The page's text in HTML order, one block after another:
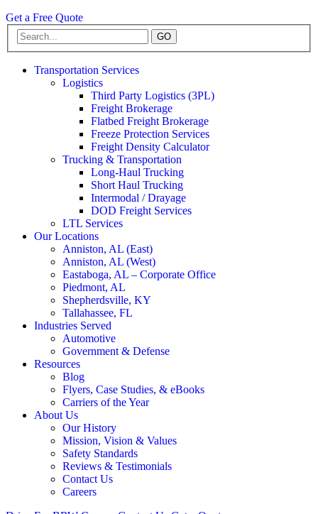
Get a Free Quote
GO
Transportation Services
Logistics
Third Party Logistics (3PL)
Freight Brokerage
Flatbed Freight Brokerage
Freeze Protection Services
Freight Density Calculator
Trucking & Transportation
Long-Haul Trucking
Short Haul Trucking
Intermodal / Drayage
DOD Freight Services
LTL Services
Our Locations
Anniston, AL (East)
Anniston, AL (West)
Eastaboga, AL – Corporate Office
Piedmont, AL
Shepherdsville, KY
Tallahassee, FL
Industries Served
Automotive
Government & Defense
Resources
Blog
Flyers, Case Studies, & eBooks
Carriers of the Year
About Us
Our History
Mission, Vision & Values
Safety Standards
Reviews & Testimonials
Contact Us
Careers